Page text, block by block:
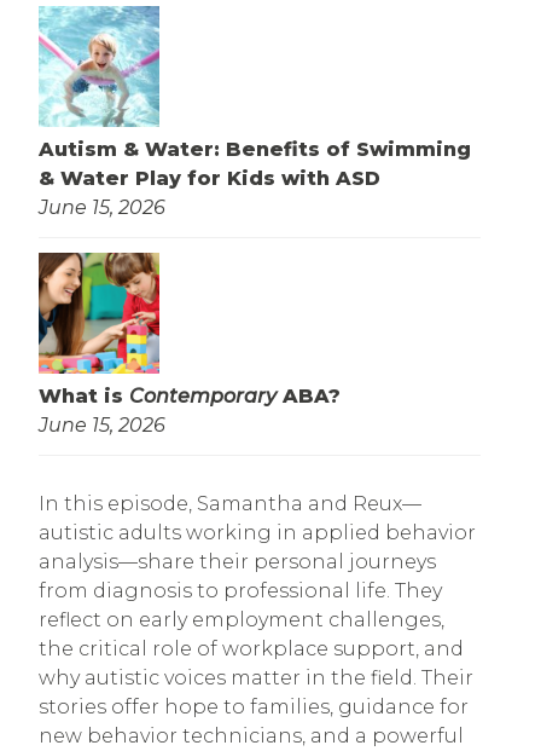
Autism & Water: Benefits of Swimming
& Water Play for Kids with ASD
June 15, 2026
What is ContemporaryABA?
June 15, 2026
In this episode, Samantha and Reux—
autistic adults working in applied behavior
analysis—share their personal journeys
from diagnosis to professional life. They
reflect on early employment challenges,
the critical role of workplace support, and
why autistic voices matter in the field. Their
stories offer hope to families, guidance for
new behavior technicians, and a powerful